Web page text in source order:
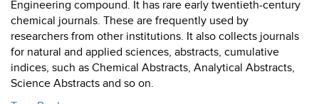
Engineering compound. It has rare early twentieth-century
chemical journals. These are frequently used by
researchers from other institutions. It also collects journals
for natural and applied sciences, abstracts, cumulative
indices, such as Chemical Abstracts, Analytical Abstracts,
Science Abstracts and so on.